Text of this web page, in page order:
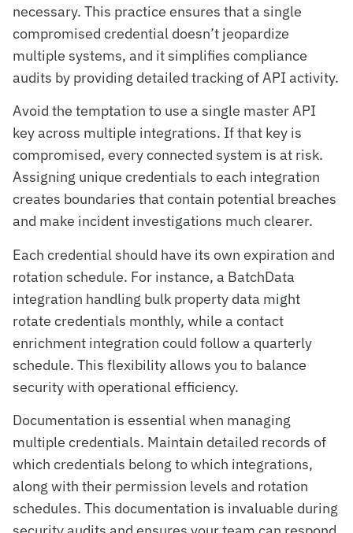
necessary. This practice ensures that a single
compromised credential doesn’t jeopardize
multiple systems, and it simplifies compliance
audits by providing detailed tracking of API activity.
Avoid the temptation to use a single master API
key across multiple integrations. If that key is
compromised, every connected system is at risk.
Assigning unique credentials to each integration
creates boundaries that contain potential breaches
and make incident investigations much clearer.
Each credential should have its own expiration and
rotation schedule. For instance, a BatchData
integration handling bulk property data might
rotate credentials monthly, while a contact
enrichment integration could follow a quarterly
schedule. This flexibility allows you to balance
security with operational efficiency.
Documentation is essential when managing
multiple credentials. Maintain detailed records of
which credentials belong to which integrations,
along with their permission levels and rotation
schedules. This documentation is invaluable during